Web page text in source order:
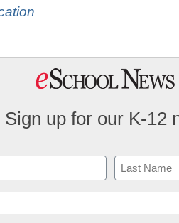
Sign up for our K-12
Last